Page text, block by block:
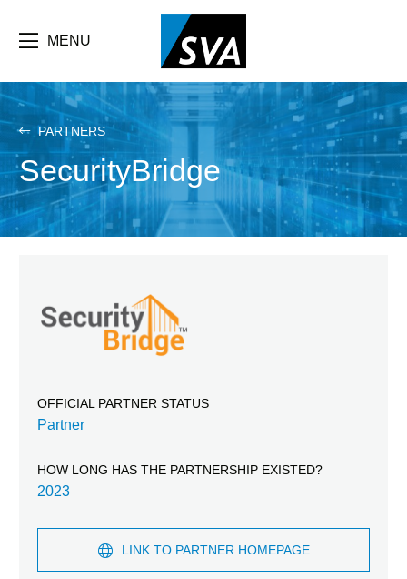
main
MENU
PARTNERS
SecurityBridge
OFFICIAL PARTNER STATUS
Partner
HOW LONG HAS THE PARTNERSHIP EXISTED?
2023
LINK TO PARTNER HOMEPAGE